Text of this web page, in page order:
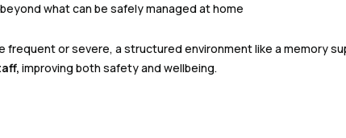
what can be safely managed at home
frequent or severe, a structured environment like a memory
, improving both safety and wellbeing.